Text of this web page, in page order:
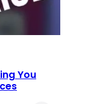
You